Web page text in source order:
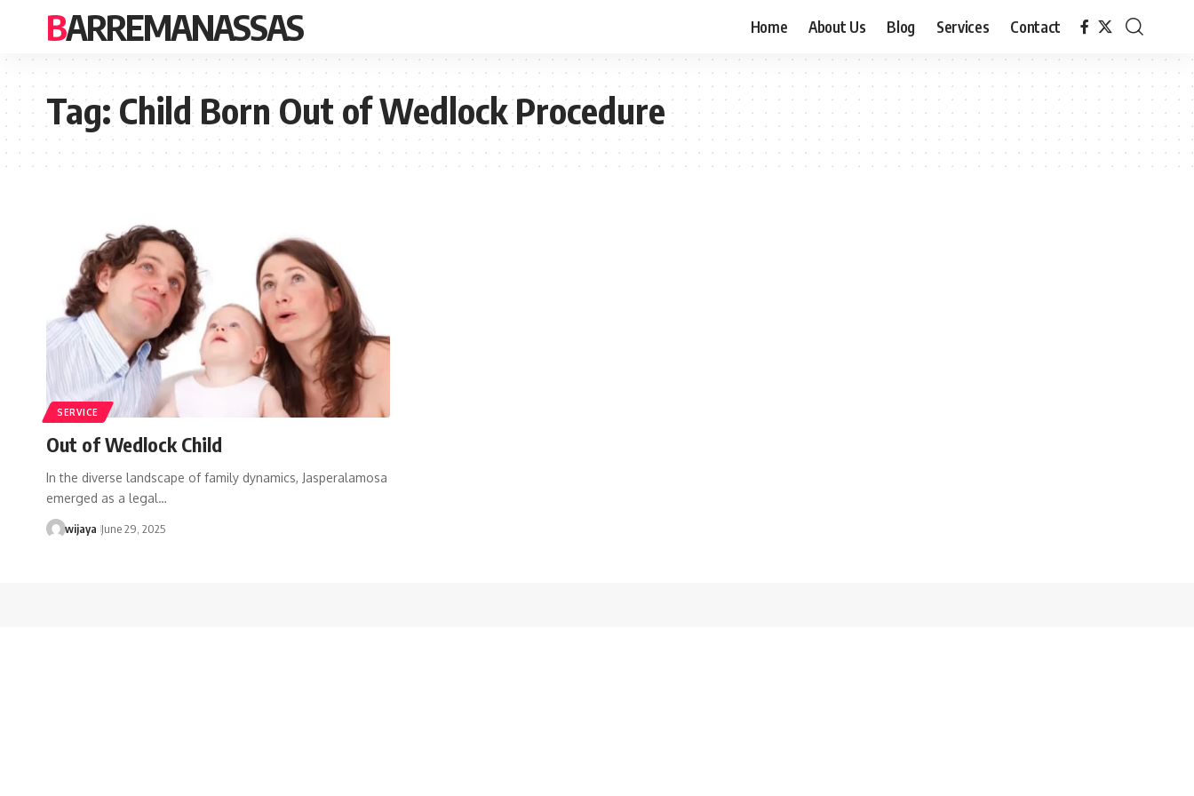
BARREMANASSAS Home About Us Blog Services Contact
Tag:Child Born Out of Wedlock Procedure
SERVICE
Out of Wedlock Child
In the diverse landscape of family dynamics, Jasperalamosa
emerged as a legal…
wijaya June 29, 2025